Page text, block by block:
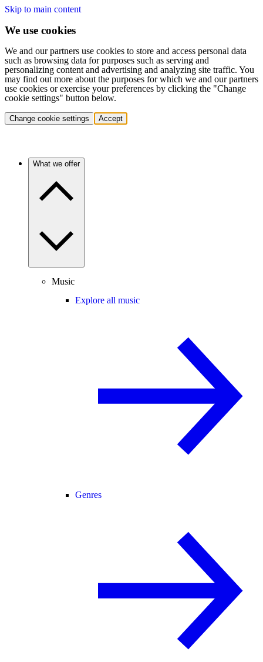
Skip to main content
We use cookies
We and our partners use cookies to store and access personal data
such as browsing data for purposes such as serving and
personalizing content and advertising and analyzing site traffic. You
may find out more about the purposes for which we and our partners
use cookies or exercise your preferences by clicking the "Change
cookie settings" button below.
Change cookie settings Accept
What we offer
Music
Explore all music
Genres